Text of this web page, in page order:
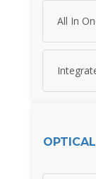
All In